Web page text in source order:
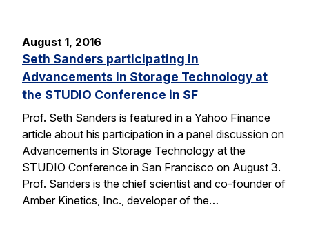
August 1, 2016
Seth Sanders participating in
Advancements in Storage Technology at
the STUDIO Conference in SF
Prof. Seth Sanders is featured in a Yahoo Finance
article about his participation in a panel discussion on
Advancements in Storage Technology at the
STUDIO Conference in San Francisco on August 3.
Prof. Sanders is the chief scientist and co-founder of
Amber Kinetics, Inc., developer of the…